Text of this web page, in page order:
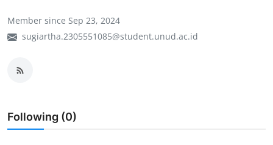
Local Wisdom
Arts
Traditional Medical
Member since Sep 23, 2024
sugiartha.2305551085@student.unud.ac.id
Following (0)